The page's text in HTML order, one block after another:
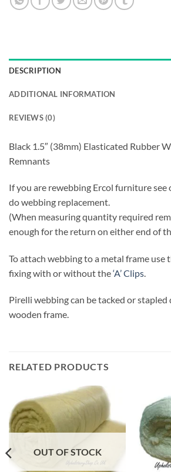
DESCRIPTION
ADDITIONAL INFORMATION
REVIEWS (0)
Black 1.5″ (38mm) Elasticated Rubber
Remnants
If you are rewebbing Ercol furniture see
do webbing replacement.
(When measuring quantity required
enough for the return on either end of
To attach webbing to a metal frame use
fixing with or without the‘A’ Clips.
Pirelli webbing can be tacked or
wooden frame.
RELATED PRODUCTS
OUT OF STOCK